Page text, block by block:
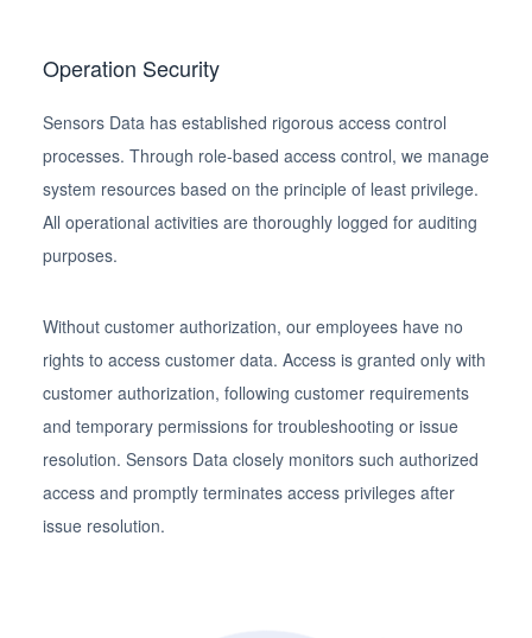
Operation Security
Sensors Data has established rigorous access control
processes. Through role-based access control, we manage
system resources based on the principle of least privilege.
All operational activities are thoroughly logged for auditing
purposes.
Without customer authorization, our employees have no
rights to access customer data. Access is granted only with
customer authorization, following customer requirements
and temporary permissions for troubleshooting or issue
resolution. Sensors Data closely monitors such authorized
access and promptly terminates access privileges after
issue resolution.